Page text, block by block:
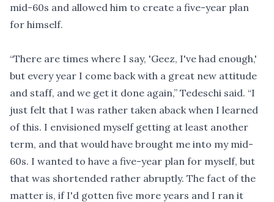
mid-60s and allowed him to create a five-year plan
for himself.
“There are times where I say, 'Geez, I've had enough,'
but every year I come back with a great new attitude
and staff, and we get it done again,” Tedeschi said. “I
just felt that I was rather taken aback when I learned
of this. I envisioned myself getting at least another
term, and that would have brought me into my mid-
60s. I wanted to have a five-year plan for myself, but
that was shortended rather abruptly. The fact of the
matter is, if I'd gotten five more years and I ran it